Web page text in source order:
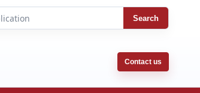
Search
Contact us